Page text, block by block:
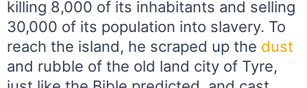
killing 8,000 of its inhabitants and selling
30,000 of its population into slavery. To
reach the island, he scraped up the dust
and rubble of the old land city of Tyre,